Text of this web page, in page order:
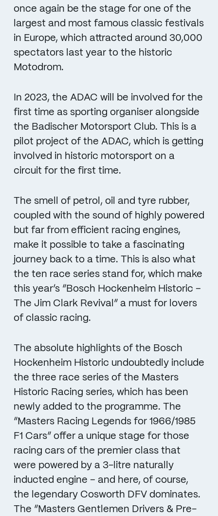
once again be the stage for one of the
largest and most famous classic festivals
in Europe, which attracted around 30,000
spectators last year to the historic
Motodrom.
In 2023, the ADAC will be involved for the
first time as sporting organiser alongside
the Badischer Motorsport Club. This is a
pilot project of the ADAC, which is getting
involved in historic motorsport on a
circuit for the first time.
The smell of petrol, oil and tyre rubber,
coupled with the sound of highly powered
but far from efficient racing engines,
make it possible to take a fascinating
journey back to a time. This is also what
the ten race series stand for, which make
this year’s “Bosch Hockenheim Historic –
The Jim Clark Revival” a must for lovers
of classic racing.
The absolute highlights of the Bosch
Hockenheim Historic undoubtedly include
the three race series of the Masters
Historic Racing series, which has been
newly added to the programme. The
“Masters Racing Legends for 1966/1985
F1 Cars” offer a unique stage for those
racing cars of the premier class that
were powered by a 3-litre naturally
inducted engine – and here, of course,
the legendary Cosworth DFV dominates.
The “Masters Gentlemen Drivers & Pre-